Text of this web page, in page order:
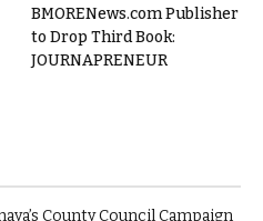
BMORENews.com Publisher
to Drop Third Book:
JOURNAPRENEUR